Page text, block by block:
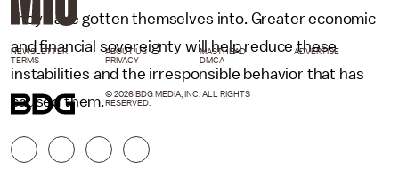
they have gotten themselves into. Greater economic
and financial sovereignty will help reduce these
instabilities and the irresponsible behavior that has
caused them.
NEWSLETTER ABOUT US MASTHEAD
ADVERTISE
TERMS
PRIVACY DMCA
© 2026 BDG MEDIA, INC. ALL RIGHTS
RESERVED.